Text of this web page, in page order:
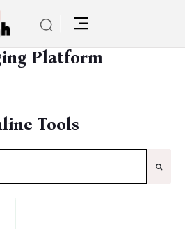
Platform
Platform
Tools